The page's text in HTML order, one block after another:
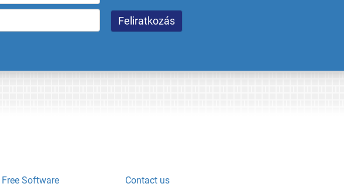
Free Software Contact us